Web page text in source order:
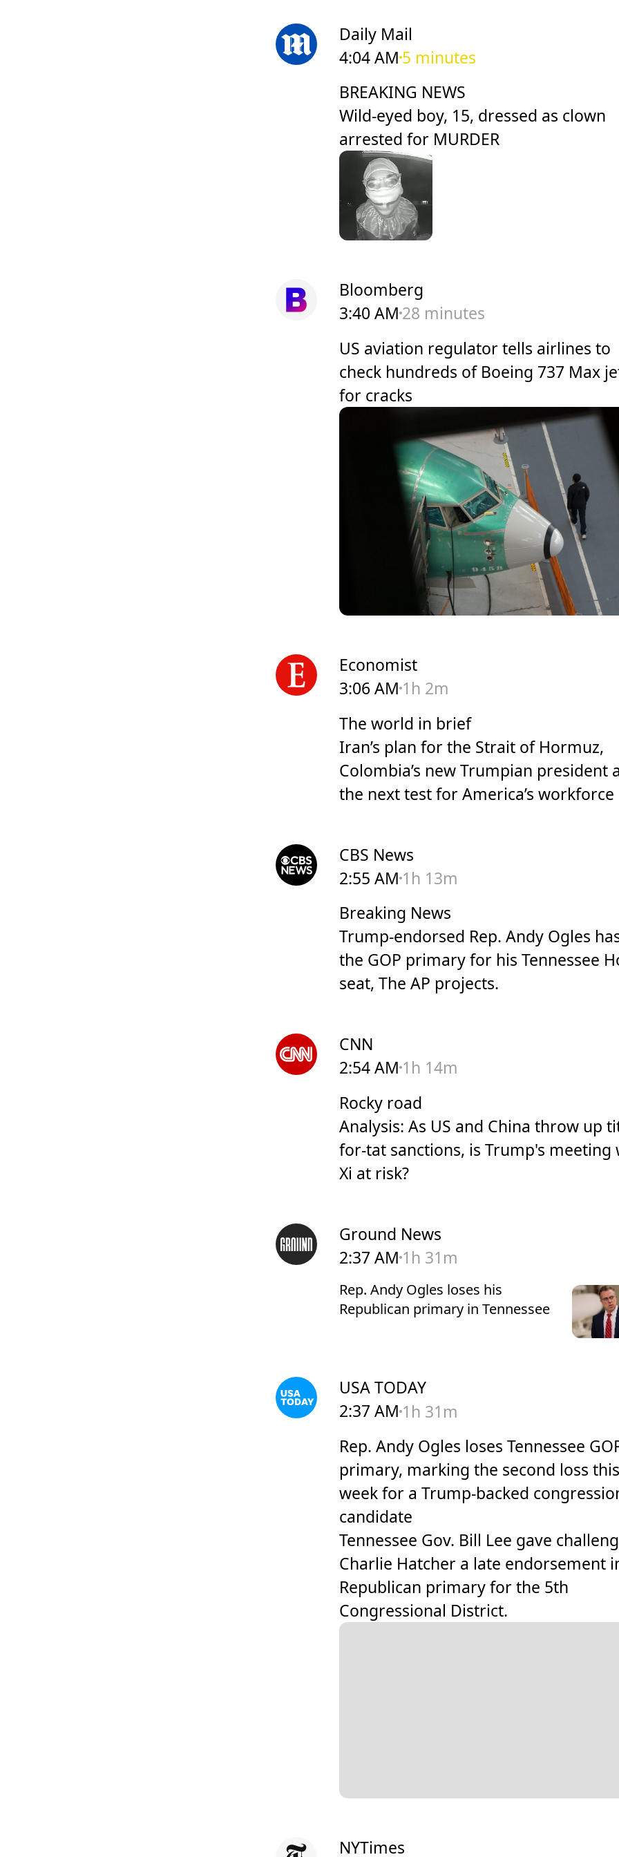
Daily Mail
4:04 AM 5 minutes
BREAKING NEWS
Wild-eyed boy, 15, dressed as clown
arrested for MURDER
Bloomberg
3:40 AM 28 minutes
US aviation regulator tells airlines to
check hundreds of Boeing 737 Max
for cracks
Economist
3:06 AM 1h 2m
The world in brief
Iran’s plan for the Strait of Hormuz,
Colombia’s new Trumpian president
the next test for America’s workforce
CBS News
2:55 AM 1h 13m
Breaking News
Trump-endorsed Rep. Andy Ogles
the GOP primary for his Tennessee
seat, The AP projects.
CNN
2:54 AM 1h 14m
Rocky road
Analysis: As US and China throw up
for-tat sanctions, is Trump's meeting
Xi at risk?
Ground News
2:37 AM 1h 31m
Rep. Andy Ogles loses his
Republican primary in Tennessee
USA TODAY
2:37 AM 1h 31m
Rep. Andy Ogles loses Tennessee
primary, marking the second loss this
week for a Trump-backed
candidate
Tennessee Gov. Bill Lee gave
Charlie Hatcher a late endorsement
Republican primary for the 5th
Congressional District.
NYTimes